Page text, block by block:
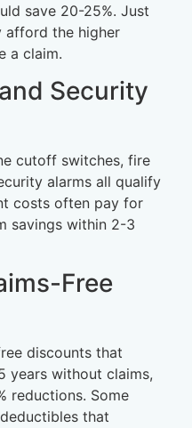
save 20-25%. Just
afford the higher
a claim.
Security
cutoff switches, fire
alarms all qualify
costs often pay for
savings within 2-3
Free
discounts that
years without claims,
reductions. Some
that